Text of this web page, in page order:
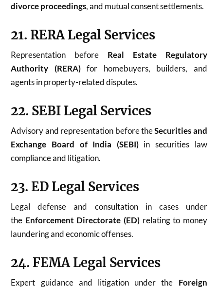
divorce proceedings, and mutual consent settlements.
21. RERA Legal Services
Representation before Real Estate Regulatory
Authority (RERA)for homebuyers, builders, and
agents in property-related disputes.
22. SEBI Legal Services
Advisory and representation before theSecurities and
Exchange Board of India (SEBI)in securities law
compliance and litigation.
23. ED Legal Services
Legal defense and consultation in cases under
the Enforcement Directorate (ED) relating to money
laundering and economic offenses.
24. FEMA Legal Services
Expert guidance and litigation under the Foreign